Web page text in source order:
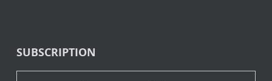
SUBSCRIPTION